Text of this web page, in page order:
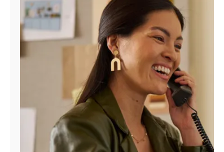
Manage
Account
Find